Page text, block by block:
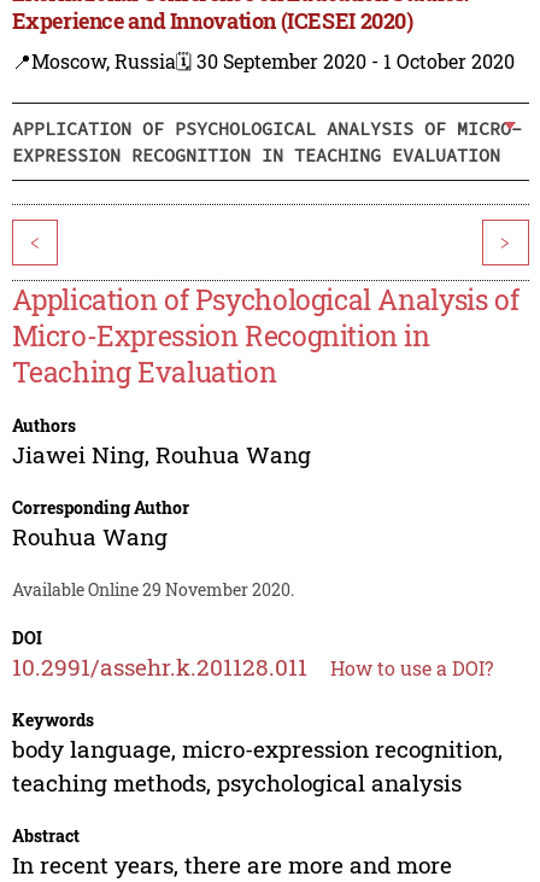
Experience and Innovation (ICESEI 2020)
📍Moscow, Russia🗓️ 30 September 2020 - 1 October 2020
APPLICATION OF PSYCHOLOGICAL ANALYSIS OF MICRO-
EXPRESSION RECOGNITION IN TEACHING EVALUATION
< >
Application of Psychological Analysis of
Micro-Expression Recognition in
Teaching Evaluation
Authors
Jiawei Ning, Rouhua Wang
Corresponding Author
Rouhua Wang
Available Online 29 November 2020.
DOI
10.2991/assehr.k.201128.011 How to use a DOI?
Keywords
body language, micro-expression recognition,
teaching methods, psychological analysis
Abstract
In recent years, there are more and more